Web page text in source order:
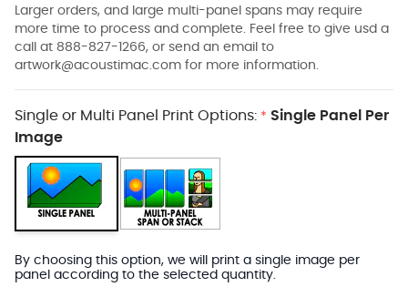
Larger orders, and large multi-panel spans may require
more time to process and complete. Feel free to give usd a
call at 888-827-1266, or send an email to
artwork@acoustimac.com for more information.
Single or Multi Panel Print Options: * Single Panel Per
Image
By choosing this option, we will print a single image per
panel according to the selected quantity.